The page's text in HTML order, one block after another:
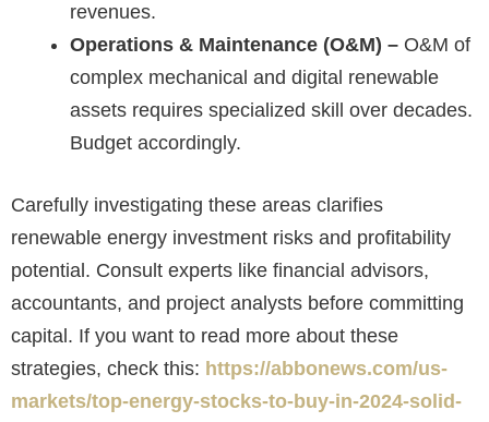
revenues.
Operations & Maintenance (O&M) – O&M of
complex mechanical and digital renewable
assets requires specialized skill over decades.
Budget accordingly.
Carefully investigating these areas clarifies
renewable energy investment risks and profitability
potential. Consult experts like financial advisors,
accountants, and project analysts before committing
capital. If you want to read more about these
strategies, check this: https://abbonews.com/us-
markets/top-energy-stocks-to-buy-in-2024-solid-